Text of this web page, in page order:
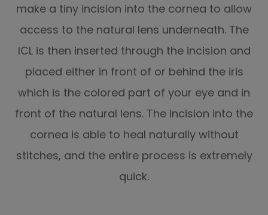
make a tiny incision into the cornea to allow
access to the natural lens underneath. The
ICL is then inserted through the incision and
placed either in front of or behind the iris
which is the colored part of your eye and in
front of the natural lens. The incision into the
cornea is able to heal naturally without
stitches, and the entire process is extremely
quick.